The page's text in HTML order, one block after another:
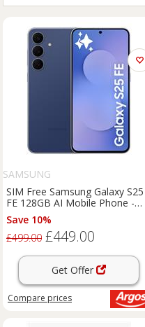
SAMSUNG
SIM Free Samsung Galaxy S25
FE 128GB AI Mobile Phone -
Navy
Save 10%
£499.00 £449.00
Get Offer
Compare prices